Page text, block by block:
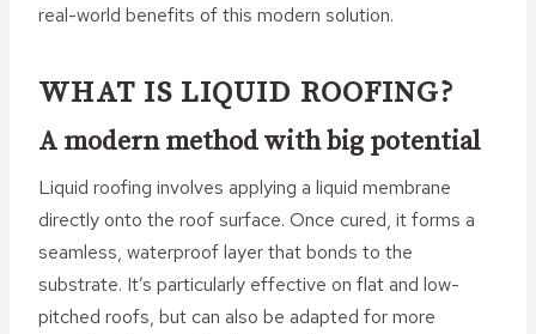
real-world benefits of this modern solution.
WHAT IS LIQUID ROOFING?
A modern method with big potential
Liquid roofing involves applying a liquid membrane
directly onto the roof surface. Once cured, it forms a
seamless, waterproof layer that bonds to the
substrate. It’s particularly effective on flat and low-
pitched roofs, but can also be adapted for more